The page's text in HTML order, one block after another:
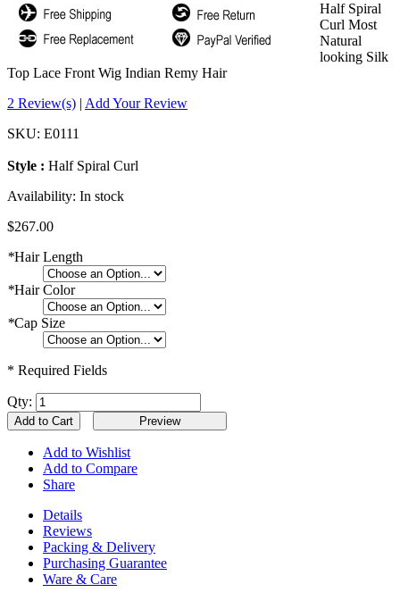
Half Spiral
Curl Most
Natural
looking Silk
Top Lace Front Wig Indian Remy Hair
2 Review(s) | Add Your Review
SKU: E0111
Style : Half Spiral Curl
Availability: In stock
$267.00
*Hair Length
*Hair Color
*Cap Size
* Required Fields
Qty:
Add to Cart
Add to Wishlist
Add to Compare
Share
Details
Reviews
Packing & Delivery
Purchasing Guarantee
Ware & Care